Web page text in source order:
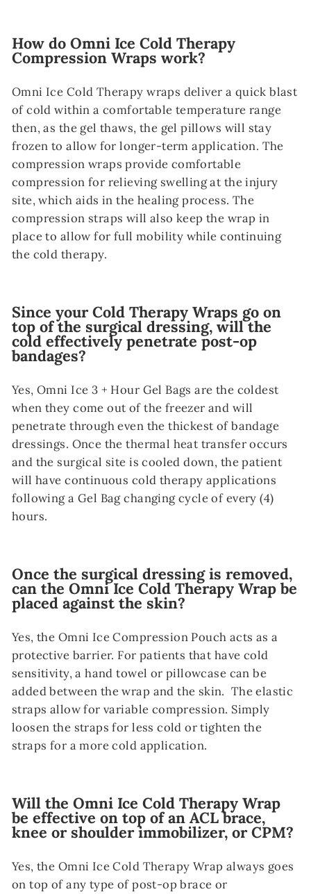
How do Omni Ice Cold Therapy
Compression Wraps work?
Omni Ice Cold Therapy wraps deliver a quick blast
of cold within a comfortable temperature range
then, as the gel thaws, the gel pillows will stay
frozen to allow for longer-term application. The
compression wraps provide comfortable
compression for relieving swelling at the injury
site, which aids in the healing process. The
compression straps will also keep the wrap in
place to allow for full mobility while continuing
the cold therapy.
Since your Cold Therapy Wraps go on
top of the surgical dressing, will the
cold effectively penetrate post-op
bandages?
Yes, Omni Ice 3 + Hour Gel Bags are the coldest
when they come out of the freezer and will
penetrate through even the thickest of bandage
dressings. Once the thermal heat transfer occurs
and the surgical site is cooled down, the patient
will have continuous cold therapy applications
following a Gel Bag changing cycle of every (4)
hours.
Once the surgical dressing is removed,
can the Omni Ice Cold Therapy Wrap be
placed against the skin?
Yes, the Omni Ice Compression Pouch acts as a
protective barrier. For patients that have cold
sensitivity, a hand towel or pillowcase can be
added between the wrap and the skin. The elastic
straps allow for variable compression. Simply
loosen the straps for less cold or tighten the
straps for a more cold application.
Will the Omni Ice Cold Therapy Wrap
be effective on top of an ACL brace,
knee or shoulder immobilizer, or CPM?
Yes, the Omni Ice Cold Therapy Wrap always goes
on top of any type of post-op brace or